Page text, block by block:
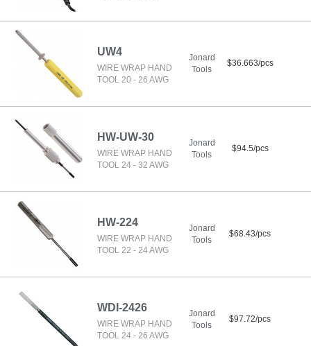
UW4
WIRE WRAP HAND
TOOL 20 - 26 AWG
Jonard
Tools
$36.663/pcs
HW-UW-30
WIRE WRAP HAND
TOOL 24 - 32 AWG
Jonard
Tools
$94.5/pcs
HW-224
WIRE WRAP HAND
TOOL 22 - 24 AWG
Jonard
Tools
$68.43/pcs
WDI-2426
WIRE WRAP HAND
TOOL 24 - 26 AWG
Jonard
Tools
$97.72/pcs